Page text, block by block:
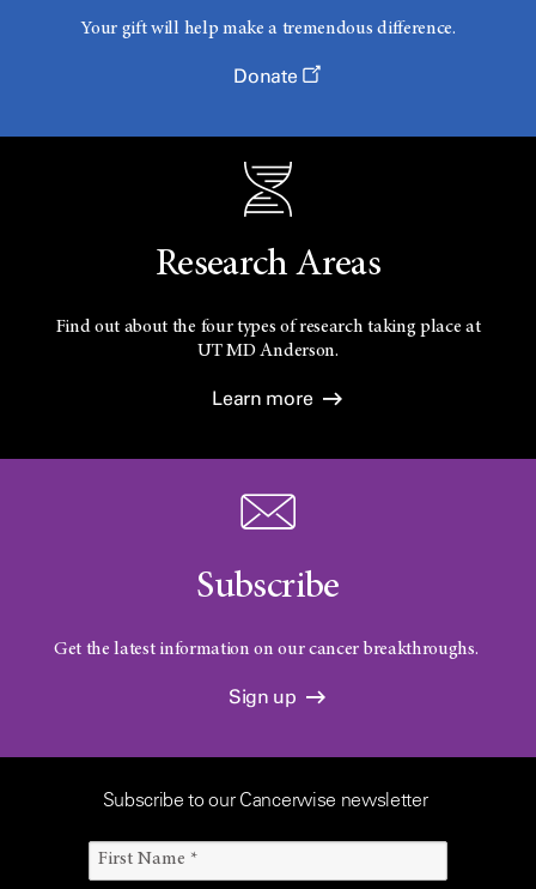
Your gift will help make a tremendous difference.
Donate
Research Areas
Find out about the four types of research taking place at
UTMD Anderson.
Learn more
Subscribe
Get the latest information on our cancer breakthroughs.
Sign up
Subscribe to our Cancerwise newsletter